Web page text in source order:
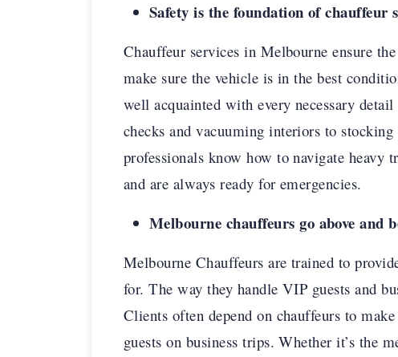
Safety is the foundation of chauffeur
Chauffeur services in Melbourne ensure
make sure the vehicle is in the best
well acquainted with every necessary
checks and vacuuming interiors to
professionals know how to navigate heavy
and are always ready for emergencies.
Melbourne chauffeurs go above and
Melbourne Chauffeurs are trained to
for. The way they handle VIP guests and
Clients often depend on chauffeurs to
guests on business trips. Whether it’s the